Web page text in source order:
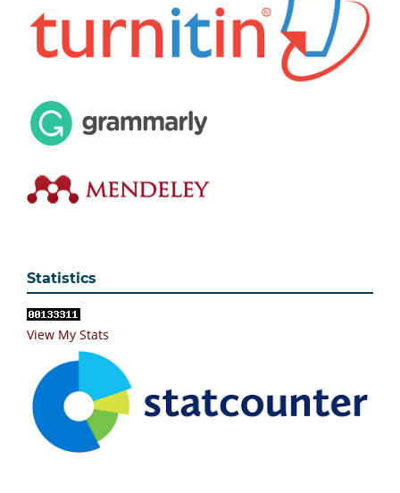
Statistics
View My Stats